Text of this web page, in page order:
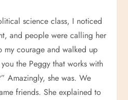
science class, I noticed
and people were calling her
my courage and walked up
the Peggy that works with
Amazingly, she was. We
friends. She explained to